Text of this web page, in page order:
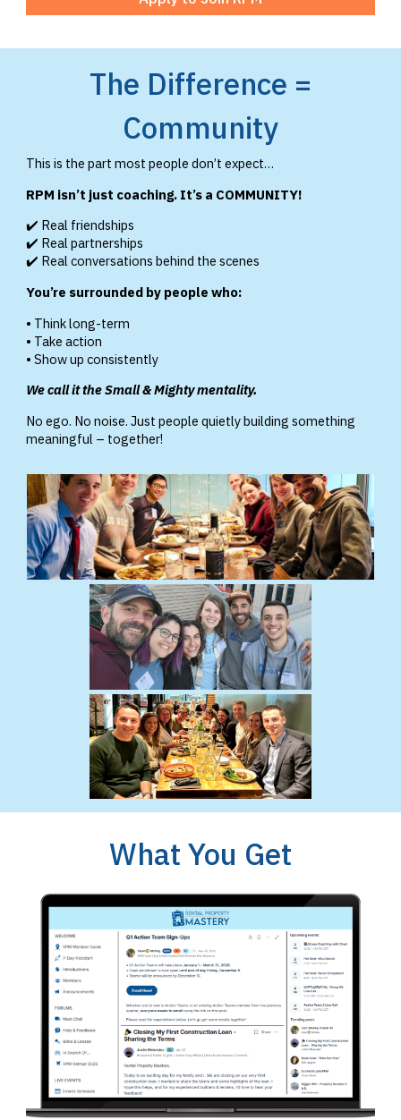
The Difference =
Community
This is the part most people don’t expect…
RPM isn’t just coaching. It’s a COMMUNITY!
✔️ Real friendships
✔️ Real partnerships
✔️ Real conversations behind the scenes
You’re surrounded by people who:
• Think long-term
• Take action
• Show up consistently
We call it the Small & Mighty mentality.
No ego. No noise. Just people quietly building something
meaningful – together!
What You Get